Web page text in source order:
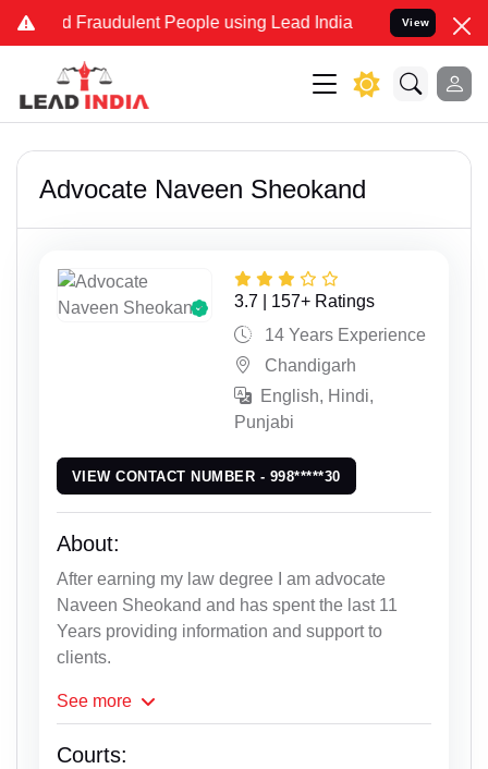
and Fraudulent People using Lead India name to Resolve
View
Advocate Naveen Sheokand
3.7 | 157+ Ratings
14 Years Experience
Chandigarh
English, Hindi,
Punjabi
VIEW CONTACT NUMBER - 998*****30
About:
After earning my law degree I am advocate
Naveen Sheokand and has spent the last 11
Years providing information and support to
clients.
See more
Courts: